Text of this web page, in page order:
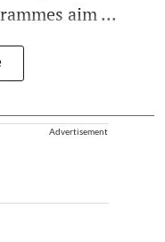
aim ...
Advertisement